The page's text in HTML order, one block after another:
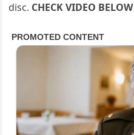
disc. CHECK VIDEO BELOW